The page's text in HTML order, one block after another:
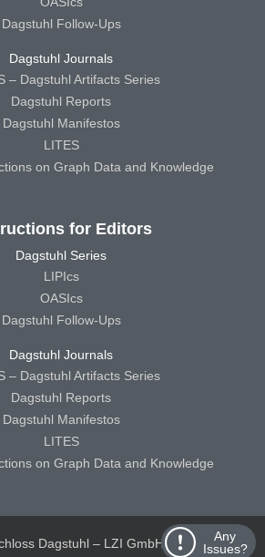
Any
Issues?
Dagstuhl Follow-Ups
Dagstuhl Journals
– Dagstuhl Artifacts Series
Dagstuhl Reports
Dagstuhl Manifestos
LITES
on Graph Data and Knowledge
for Editors
Dagstuhl Series
LIPIcs
OASIcs
Dagstuhl Follow-Ups
Dagstuhl Journals
– Dagstuhl Artifacts Series
Dagstuhl Reports
Dagstuhl Manifestos
LITES
on Graph Data and Knowledge
Dagstuhl – LZI GmbH
Schloss